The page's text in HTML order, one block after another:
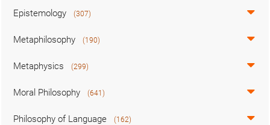
Epistemology (307)
Metaphilosophy (190)
Metaphysics (299)
Moral Philosophy (641)
Philosophy of Language (162)